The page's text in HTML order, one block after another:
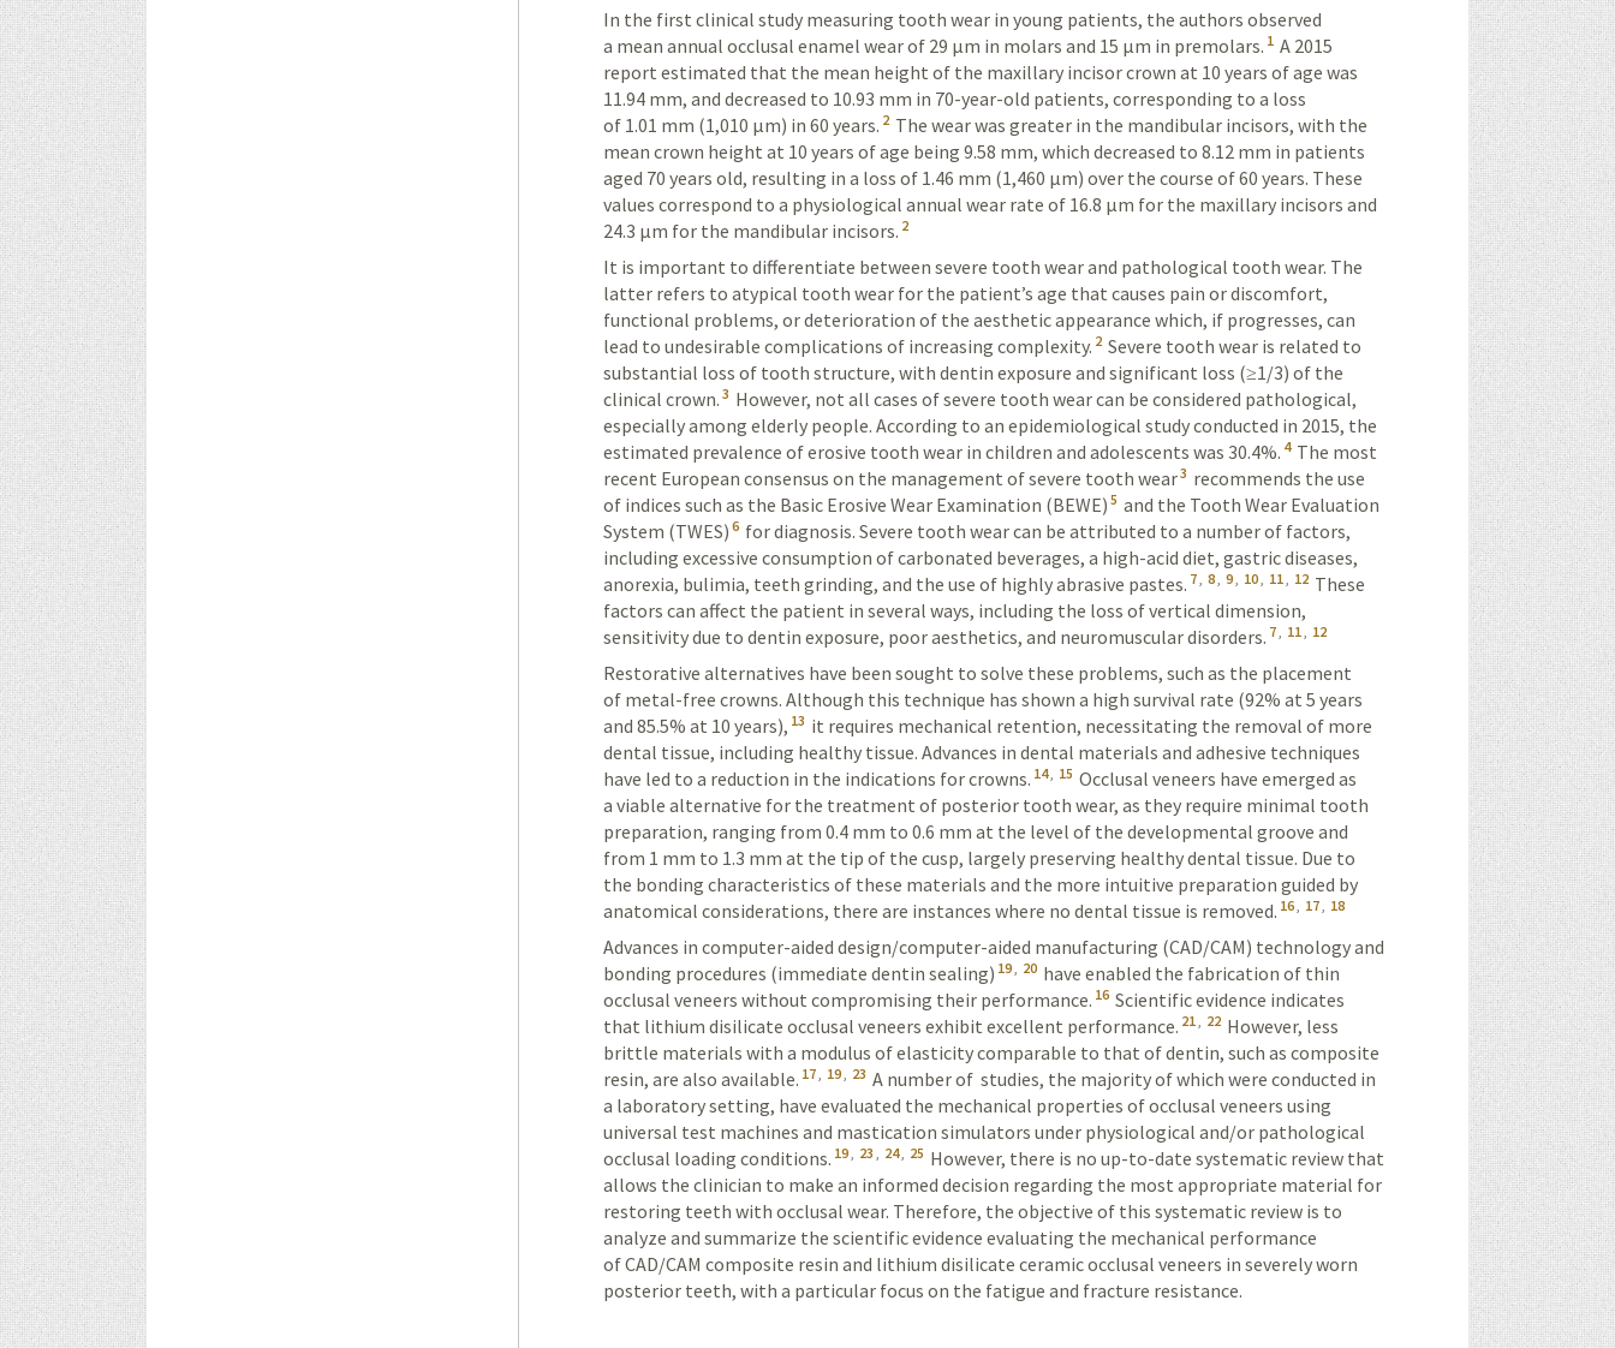
In the first clinical study measuring tooth wear in young patients, the authors observed
a mean annual occlusal enamel wear of 29 µm in molars and 15 µm in premolars. 1 A 2015
report estimated that the mean height of the maxillary incisor crown at 10 years of age was
11.94 mm, and decreased to 10.93 mm in 70-year-old patients, corresponding to a loss
of 1.01 mm (1,010 µm) in 60 years. 2 The wear was greater in the mandibular incisors, with the
mean crown height at 10 years of age being 9.58 mm, which decreased to 8.12 mm in patients
aged 70 years old, resulting in a loss of 1.46 mm (1,460 µm) over the course of 60 years. These
values correspond to a physiological annual wear rate of 16.8 µm for the maxillary incisors and
24.3 µm for the mandibular incisors. 2
It is important to differentiate between severe tooth wear and pathological tooth wear. The
latter refers to atypical tooth wear for the patient’s age that causes pain or discomfort,
functional problems, or deterioration of the aesthetic appearance which, if progresses, can
lead to undesirable complications of increasing complexity. 2 Severe tooth wear is related to
substantial loss of tooth structure, with dentin exposure and significant loss (≥1/3) of the
clinical crown. 3 However, not all cases of severe tooth wear can be considered pathological,
especially among elderly people. According to an epidemiological study conducted in 2015, the
estimated prevalence of erosive tooth wear in children and adolescents was 30.4%. 4 The most
recent European consensus on the management of severe tooth wear3 recommends the use
of indices such as the Basic Erosive Wear Examination (BEWE) 5 and the Tooth Wear Evaluation
System (TWES) 6 for diagnosis. Severe tooth wear can be attributed to a number of factors,
including excessive consumption of carbonated beverages, a high-acid diet, gastric diseases,
anorexia, bulimia, teeth grinding, and the use of highly abrasive pastes. 7, 8, 9, 10, 11, 12 These
factors can affect the patient in several ways, including the loss of vertical dimension,
sensitivity due to dentin exposure, poor aesthetics, and neuromuscular disorders. 7, 11, 12
Restorative alternatives have been sought to solve these problems, such as the placement
of metal-free crowns. Although this technique has shown a high survival rate (92% at 5 years
and 85.5% at 10 years), 13 it requires mechanical retention, necessitating the removal of more
dental tissue, including healthy tissue. Advances in dental materials and adhesive techniques
have led to a reduction in the indications for crowns. 14, 15 Occlusal veneers have emerged as
a viable alternative for the treatment of posterior tooth wear, as they require minimal tooth
preparation, ranging from 0.4 mm to 0.6 mm at the level of the developmental groove and
from 1 mm to 1.3 mm at the tip of the cusp, largely preserving healthy dental tissue. Due to
the bonding characteristics of these materials and the more intuitive preparation guided by
anatomical considerations, there are instances where no dental tissue is removed. 16, 17, 18
Advances in computer-aided design/computer-aided manufacturing (CAD/CAM) technology and
bonding procedures (immediate dentin sealing) 19, 20 have enabled the fabrication of thin
occlusal veneers without compromising their performance. 16 Scientific evidence indicates
that lithium disilicate occlusal veneers exhibit excellent performance. 21, 22 However, less
brittle materials with a modulus of elasticity comparable to that of dentin, such as composite
resin, are also available. 17, 19, 23 A number of studies, the majority of which were conducted in
a laboratory setting, have evaluated the mechanical properties of occlusal veneers using
universal test machines and mastication simulators under physiological and/or pathological
occlusal loading conditions. 19, 23 , 24, 25 However, there is no up-to-date systematic review that
allows the clinician to make an informed decision regarding the most appropriate material for
restoring teeth with occlusal wear. Therefore, the objective of this systematic review is to
analyze and summarize the scientific evidence evaluating the mechanical performance
ofCAD/CAM composite resin and lithium disilicate ceramic occlusal veneers in severely worn
posterior teeth, with a particular focus on the fatigue and fracture resistance.